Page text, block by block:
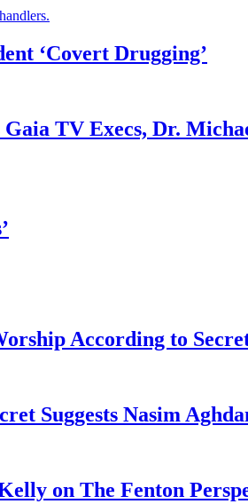
‘Covert Drugging’
TV Execs, Dr.
According to
Suggests Nasim
on The Fenton